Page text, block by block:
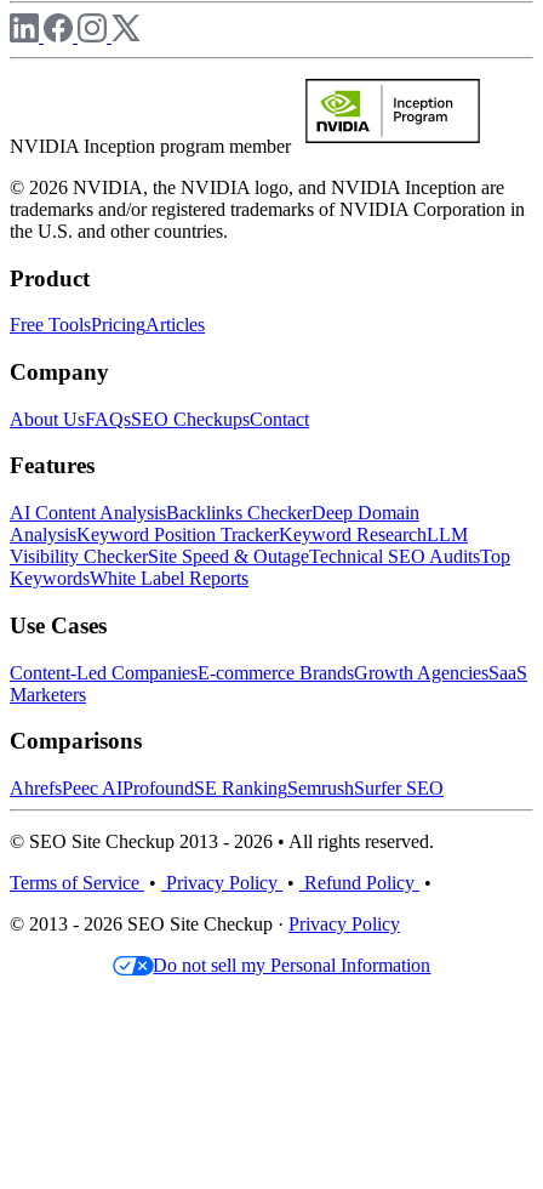
NVIDIA Inception program member
© 2026 NVIDIA, the NVIDIA logo, and NVIDIA Inception are
trademarks and/or registered trademarks of NVIDIA Corporation in
the U.S. and other countries.
Product
Free ToolsPricingArticles
Company
About UsFAQsSEO CheckupsContact
Features
AI Content AnalysisBacklinks CheckerDeep Domain
AnalysisKeyword Position TrackerKeyword ResearchLLM
Visibility CheckerSite Speed & OutageTechnical SEO AuditsTop
KeywordsWhite Label Reports
Use Cases
Content-Led CompaniesE-commerce BrandsGrowth AgenciesSaaS
Marketers
Comparisons
AhrefsPeec AIProfoundSE RankingSemrushSurfer SEO
© SEO Site Checkup 2013 - 2026 • All rights reserved.
Terms of Service • Privacy Policy • Refund Policy •
© 2013 - 2026 SEO Site Checkup · Privacy Policy
Do not sell my Personal Information